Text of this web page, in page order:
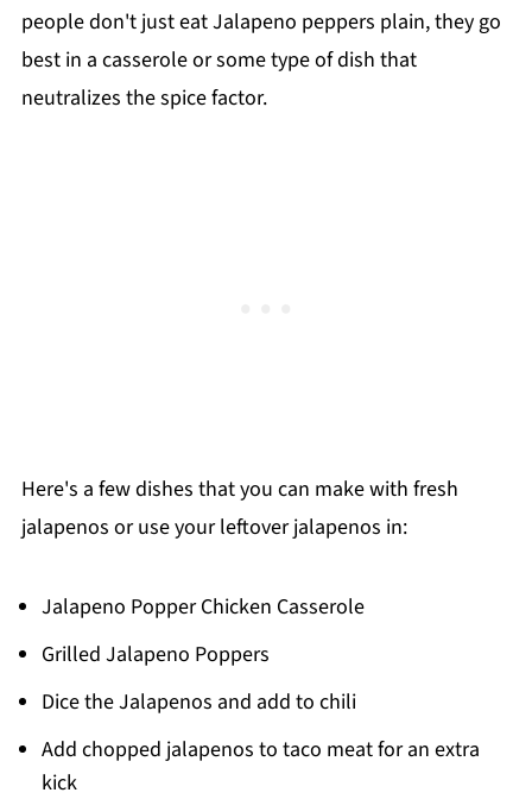
people don't just eat Jalapeno peppers plain, they go
best in a casserole or some type of dish that
neutralizes the spice factor.
Here's a few dishes that you can make with fresh
jalapenos or use your leftover jalapenos in:
Jalapeno Popper Chicken Casserole
Grilled Jalapeno Poppers
Dice the Jalapenos and add to chili
Add chopped jalapenos to taco meat for an extra
kick